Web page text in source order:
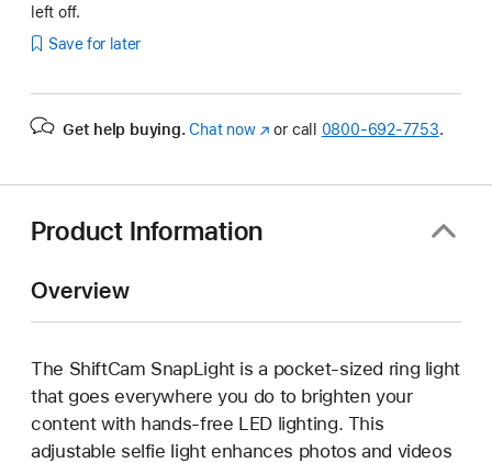
left off.
Save for later
Get help buying. Chat now(Opens
or call 0800-692-7753.
Product Information
Overview
The ShiftCam SnapLight is a pocket-sized ring light
that goes everywhere you do to brighten your
content with hands-free LED lighting. This
adjustable selfie light enhances photos and videos